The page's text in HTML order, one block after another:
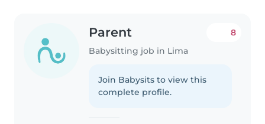
Parent
Babysitting job in Lima
8
Join Babysits to view this
complete profile.